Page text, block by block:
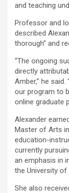
and teaching
Professor and
described
thorough” and
“The ongoing
directly
Amber,” he
our program to
online graduate
Alexander
Master of Arts
education-
currently
an emphasis in
the University of
She also